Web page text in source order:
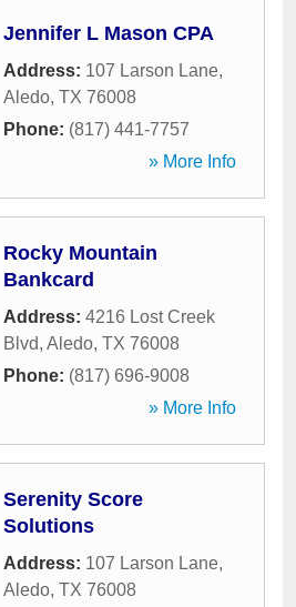
Jennifer L Mason CPA
Address: 107 Larson Lane,
Aledo, TX 76008
Phone: (817) 441-7757
» More Info
Rocky Mountain
Bankcard
Address: 4216 Lost Creek
Blvd, Aledo, TX 76008
Phone: (817) 696-9008
» More Info
Serenity Score
Solutions
Address: 107 Larson Lane,
Aledo, TX 76008